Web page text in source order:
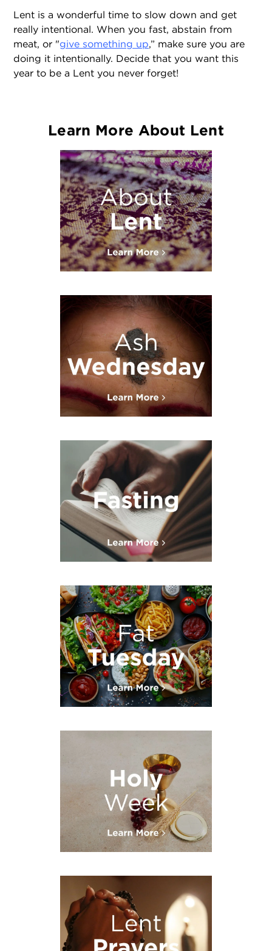
Lent is a wonderful time to slow down and get
really intentional. When you fast, abstain from
meat, or "give something up,” make sure you are
doing it intentionally. Decide that you want this
year to be a Lent you never forget!
Learn More About Lent